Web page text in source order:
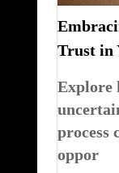
Trust in
Explore
process
oppor